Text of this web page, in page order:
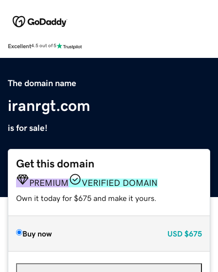
Excellent4.5 out of 5
The domain name
iranrgt.com
is for sale!
Get this domain
PREMIUM VERIFIED DOMAIN
Own it today for $675 and make it yours.
Buy now USD $675